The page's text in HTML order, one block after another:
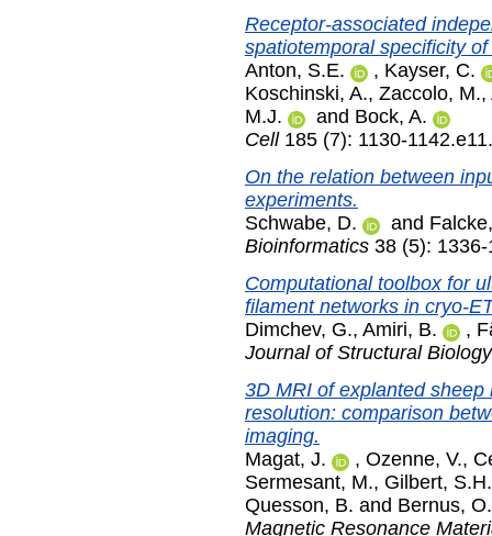
Receptor-associated
spatiotemporal specificity
Anton, S.E.
, Kayser, C.
Koschinski, A., Zaccolo, M.,
M.J.
and Bock, A.
Cell185 (7): 1130-
On the relation between
experiments.
Schwabe, D.
and
Bioinformatics 38 (5):
Computational toolbox for
filament networks in cryo-
Dimchev, G., Amiri, B. ,
Journal of Structural Biology
3D MRI of explanted
resolution: comparison
imaging.
Magat, J.
, Ozenne, V.,
Sermesant, M., Gilbert, S.H.
Quesson, B. and Bernus, O.
Magnetic Resonance